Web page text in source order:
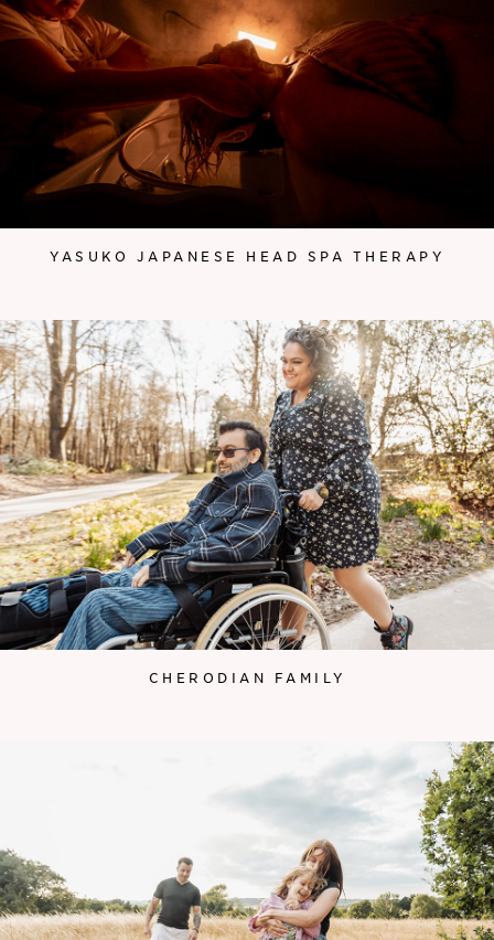
YASUKO JAPANESE HEAD SPA THERAPY
CHERODIAN FAMILY